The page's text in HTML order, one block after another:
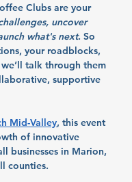
Clubs are your
uncover
what's next. So
your roadblocks,
talk through them
supportive
Mid-Valley, this event
of innovative
businesses in Marion,
counties.